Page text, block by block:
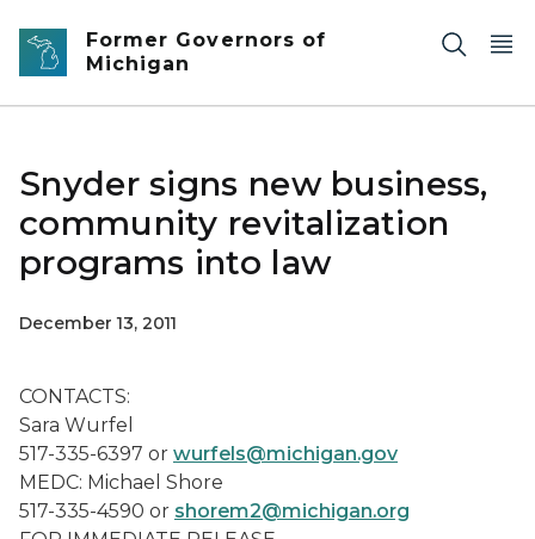
Skip to main content
Former Governors of
Michigan
Snyder signs new business,
community revitalization
programs into law
December 13, 2011
CONTACTS:
Sara Wurfel
517-335-6397 or wurfels@michigan.gov
MEDC: Michael Shore
517-335-4590 or shorem2@michigan.org